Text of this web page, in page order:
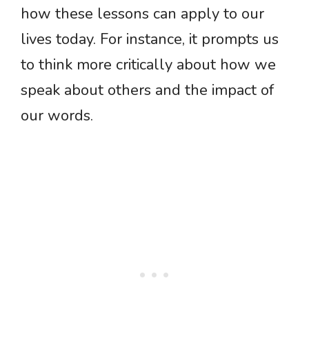
how these lessons can apply to our
lives today. For instance, it prompts us
to think more critically about how we
speak about others and the impact of
our words.